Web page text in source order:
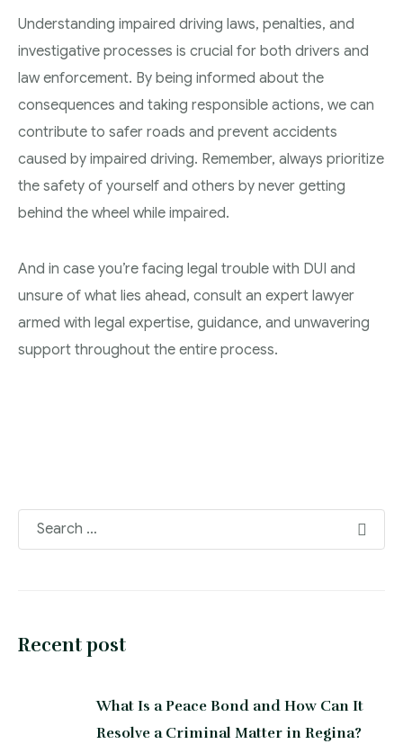
Understanding impaired driving laws, penalties, and
investigative processes is crucial for both drivers and
law enforcement. By being informed about the
consequences and taking responsible actions, we can
contribute to safer roads and prevent accidents
caused by impaired driving. Remember, always prioritize
the safety of yourself and others by never getting
behind the wheel while impaired.
And in case you’re facing legal trouble with DUI and
unsure of what lies ahead, consult an expert lawyer
armed with legal expertise, guidance, and unwavering
support throughout the entire process.
Recent post
What Is a Peace Bond and How Can It
Resolve a Criminal Matter in Regina?